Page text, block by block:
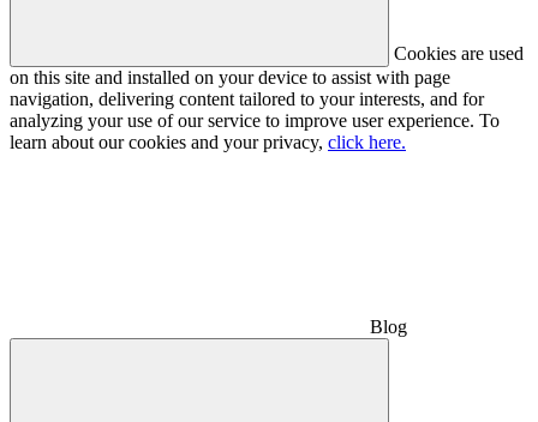
Cookies are used
on this site and installed on your device to assist with page
navigation, delivering content tailored to your interests, and for
analyzing your use of our service to improve user experience. To
learn about our cookies and your privacy, click here.
Blog